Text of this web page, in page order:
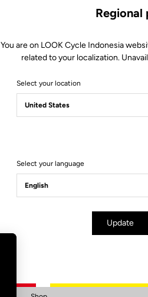
Email
Regional
You are on LOOK Cycle Indonesia
related to your localization.
Select your location
Select your language
Update